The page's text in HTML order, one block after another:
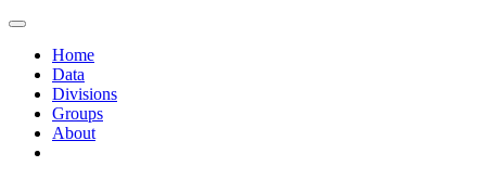
Home
Data
Divisions
Groups
About